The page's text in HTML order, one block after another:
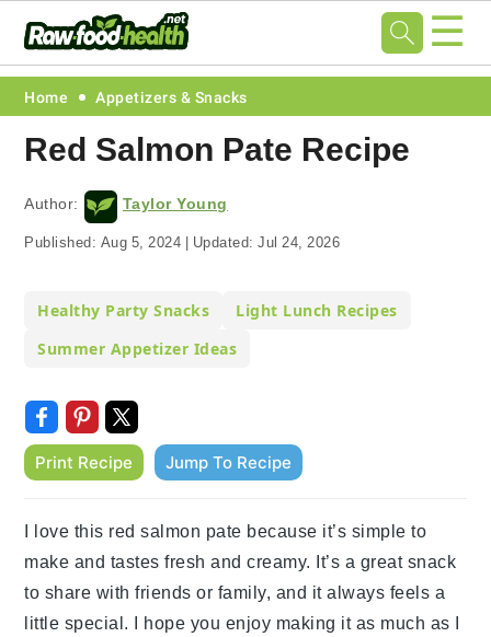
Skip
primary
navigation
Skip
main
content
Skip
primary
sidebar
Skip
footer
☰
Home Appetizers & Snacks
Red Salmon Pate Recipe
Author: Taylor Young
Published: Aug 5, 2024 | Updated:Jul 24, 2026
Healthy Party Snacks
Light Lunch Recipes
Summer Appetizer Ideas
Print Recipe Jump To Recipe
I love this red salmon pate because it’s simple to
make and tastes fresh and creamy. It’s a great snack
to share with friends or family, and it always feels a
little special. I hope you enjoy making it as much as I